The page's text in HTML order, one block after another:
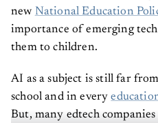
new National Education
importance of emerging
them to children.
AI as a subject is still far
school and in every
But, many edtech